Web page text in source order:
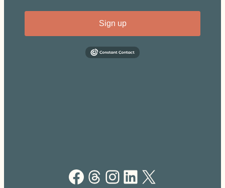
Sign up
Facebook Threads Instagram LinkedIn X